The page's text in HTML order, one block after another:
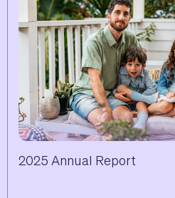
2025 Annual Report